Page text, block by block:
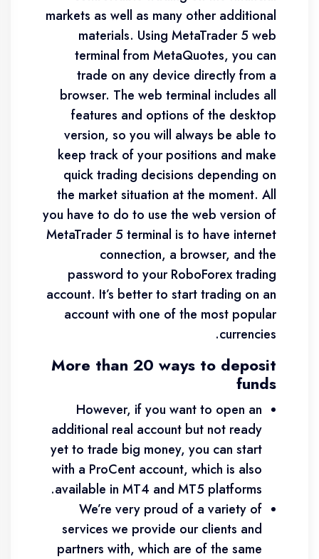
markets as well as many other additional
materials. Using MetaTrader 5 web
terminal from MetaQuotes, you can
trade on any device directly from a
browser. The web terminal includes all
features and options of the desktop
version, so you will always be able to
keep track of your positions and make
quick trading decisions depending on
the market situation at the moment. All
you have to do to use the web version of
MetaTrader 5 terminal is to have internet
connection, a browser, and the
password to your RoboForex trading
account. It’s better to start trading on an
account with one of the most popular
currencies.
More than 20 ways to deposit
funds
However, if you want to open an
additional real account but not ready
yet to trade big money, you can start
with a ProCent account, which is also
available in MT4 and MT5 platforms.
We’re very proud of a variety of
services we provide our clients and
partners with, which are of the same